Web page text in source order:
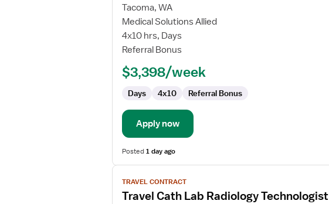
for
EP
Lab
Technologist
Tacoma, WA
Medical Solutions Allied
4x10 hrs, Days
Referral Bonus
$3,398/week
Days 4x10 Referral Bonus
Apply now
Posted1 day ago
View
job
details
TRAVEL CONTRACT
Travel Cath Lab Radiology Technologist